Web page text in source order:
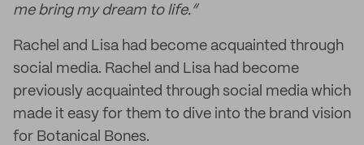
me bring my dream to life.”
Rachel and Lisa had become acquainted through
social media. Rachel and Lisa had become
previously acquainted through social media which
made it easy for them to dive into the brand vision
for Botanical Bones.